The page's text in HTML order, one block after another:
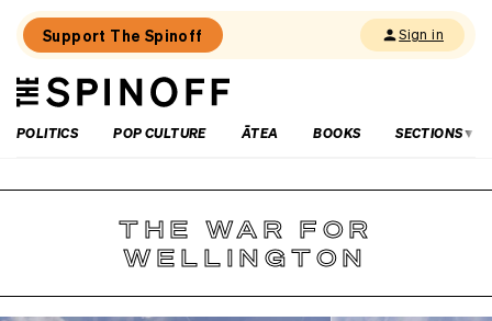
Support The Spinoff Sign in
The
Spinoff
POLITICS
POP CULTURE ĀTEA BOOKS SECTIONS
THE WAR FOR
WELLINGTON